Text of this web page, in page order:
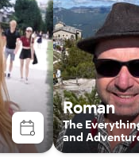
Roman
The
and
Guide